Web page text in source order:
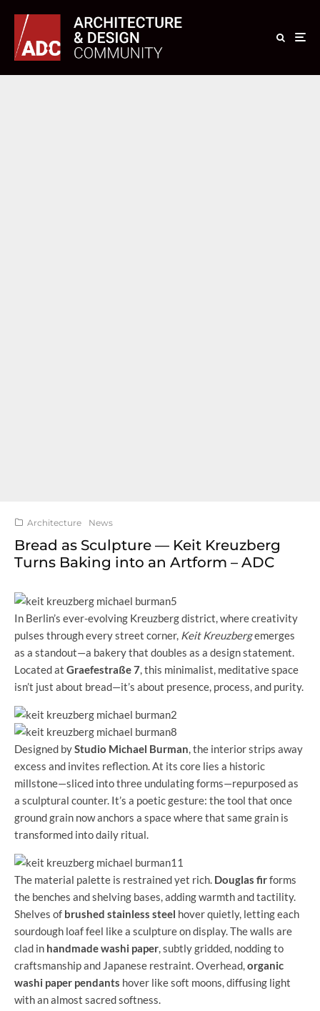
Architecture News
Bread as Sculpture — Keit Kreuzberg
Turns Baking into an Artform – ADC
In Berlin’s ever-evolving Kreuzberg district, where creativity
pulses through every street corner, Keit Kreuzbergemerges
as a standout—a bakery that doubles as a design statement.
Located at Graefestraße 7, this minimalist, meditative space
isn’t just about bread—it’s about presence, process, and purity.
Designed byStudio Michael Burman, the interior strips away
excess and invites reflection. At its core lies a historic
millstone—sliced into three undulating forms—repurposed as
a sculptural counter. It’s a poetic gesture: the tool that once
ground grain now anchors a space where that same grain is
transformed into daily ritual.
The material palette is restrained yet rich. Douglas firforms
the benches and shelving bases, adding warmth and tactility.
Shelves of brushed stainless steel hover quietly, letting each
sourdough loaf feel like a sculpture on display. The walls are
clad in handmade washi paper, subtly gridded, nodding to
craftsmanship and Japanese restraint. Overhead,organic
washi paper pendants hover like soft moons, diffusing light
with an almost sacred softness.